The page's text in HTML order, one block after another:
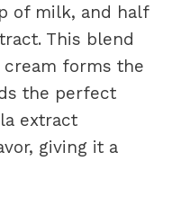
of milk, and half
This blend
cream forms the
the perfect
extract
giving it a